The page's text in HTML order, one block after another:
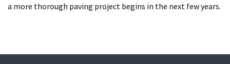
a more thorough paving project begins in the next few years.